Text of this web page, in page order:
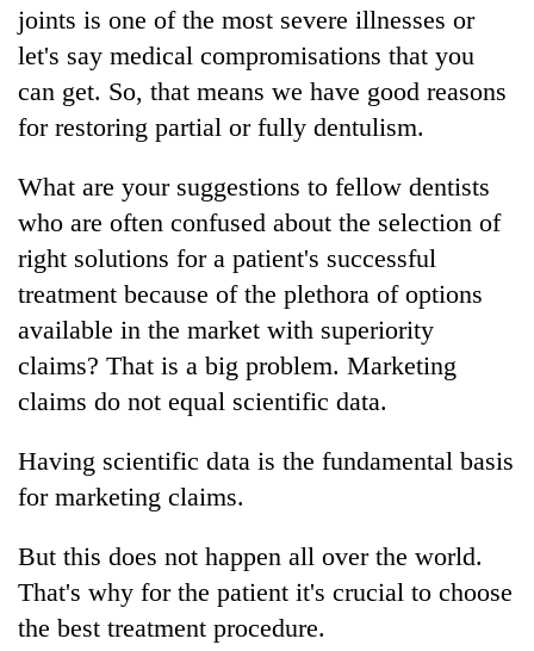
joints is one of the most severe illnesses or
let's say medical compromisations that you
can get. So, that means we have good reasons
for restoring partial or fully dentulism.
What are your suggestions to fellow dentists
who are often confused about the selection of
right solutions for a patient's successful
treatment because of the plethora of options
available in the market with superiority
claims? That is a big problem. Marketing
claims do not equal scientific data.
Having scientific data is the fundamental basis
for marketing claims.
But this does not happen all over the world.
That's why for the patient it's crucial to choose
the best treatment procedure.